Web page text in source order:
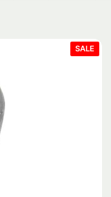
SALE
ON